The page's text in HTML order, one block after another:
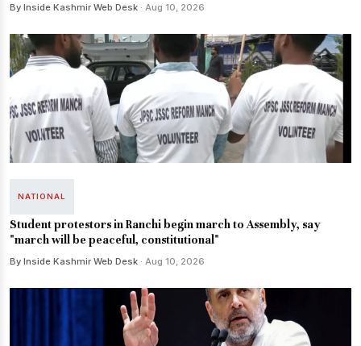
By Inside Kashmir Web Desk · Aug 10, 2026
NATIONAL
Student protestors in Ranchi begin march to Assembly, say
"march will be peaceful, constitutional"
By Inside Kashmir Web Desk · Aug 10, 2026